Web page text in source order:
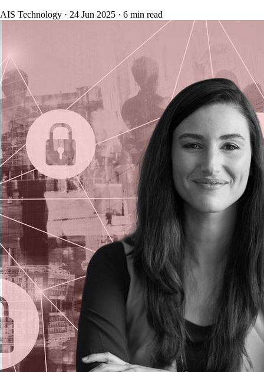
AIS Technology · 24 Jun 2025 · 6 min read